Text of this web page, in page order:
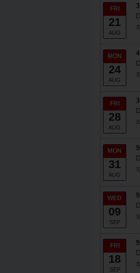
FRI
21
AUG
MON
24
AUG
FRI
28
AUG
MON
31
AUG
WED
09
SEP
FRI
18
SEP